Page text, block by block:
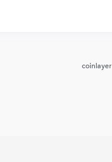
coinlayer